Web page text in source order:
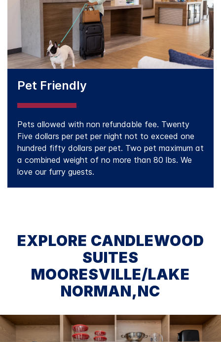
Pet Friendly
Pets allowed with non refundable fee. Twenty
Five dollars per pet per night not to exceed one
hundred fifty dollars per pet. Two pet maximum at
a combined weight of no more than 80 lbs. We
love our furry guests.
EXPLORE CANDLEWOOD
SUITES
MOORESVILLE/LAKE
NORMAN,NC